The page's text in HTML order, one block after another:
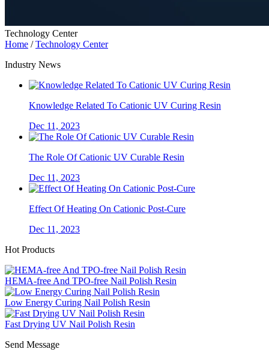
Technology Center
Home /Technology Center
Industry News
Knowledge Related To Cationic UV Curing Resin
Dec 11, 2023
The Role Of Cationic UV Curable Resin
Dec 11, 2023
Effect Of Heating On Cationic Post-Cure
Dec 11, 2023
Hot Products
HEMA-free And TPO-free Nail Polish Resin
Low Energy Curing Nail Polish Resin
Fast Drying UV Nail Polish Resin
Send Message